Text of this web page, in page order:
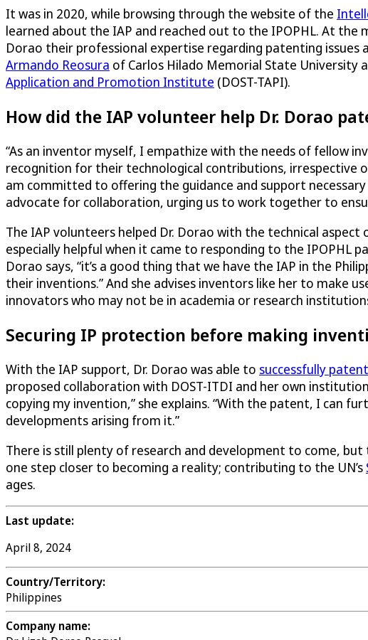
It was in 2020, while browsing through the website of the
learned about the IAP and reached out to the IPOPHL. At the
Dorao their professional expertise regarding patenting issues
Armando Reosura of Carlos Hilado Memorial State University
Application and Promotion Institute (DOST-TAPI).
How did the IAP volunteer help Dr. Dorao
“As an inventor myself, I empathize with the needs of fellow
recognition for their technological contributions, irrespective
am committed to offering the guidance and support
advocate for collaboration, urging us to work together to
The IAP volunteers helped Dr. Dorao with the technical
especially helpful when it came to responding to the IPOPHL
Dorao says, “it’s a good thing that we have the IAP in the
their inventions.” And she advises inventors like her to make
innovators who may not be in academia or research
Securing IP protection before making
With the IAP support, Dr. Dorao was able to successfully
proposed collaboration with DOST-ITDI and her own
copying my invention,” she explains. “With the patent, I can
developments arising from it.”
There is still plenty of research and development to come,
one step closer to becoming a reality; contributing to the UN’s
ages.
Last update:
April 8, 2024
Country/Territory:
Philippines
Company name: